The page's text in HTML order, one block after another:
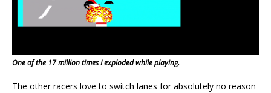
One of the 17 million times I exploded while playing.
The other racers love to switch lanes for absolutely no reason